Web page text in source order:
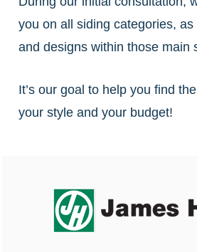
you on all siding categories,
and designs within those main
It’s our goal to help you find
your style and your budget!